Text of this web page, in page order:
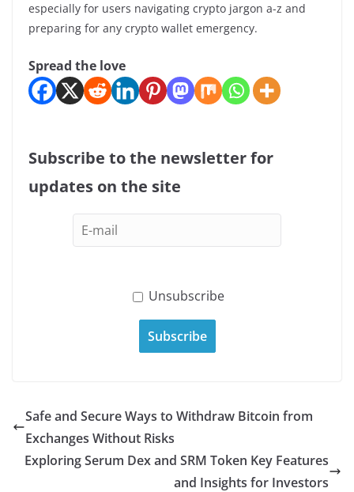
especially for users navigating crypto jargon a-z and
preparing for any crypto wallet emergency.
Spread the love
Subscribe to the newsletter for
updates on the site
Unsubscribe
Safe and Secure Ways to Withdraw Bitcoin from
Exchanges Without Risks
Exploring Serum Dex and SRM Token Key Features
and Insights for Investors